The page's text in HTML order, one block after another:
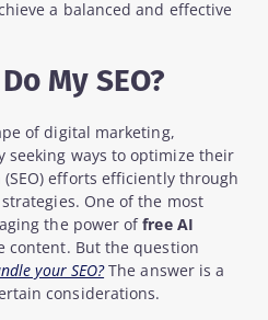
a balanced and effective
My SEO?
of digital marketing,
seeking ways to optimize their
efforts efficiently through
One of the most
the power offree AI
content. But the question
your SEO?The answer is a
considerations.